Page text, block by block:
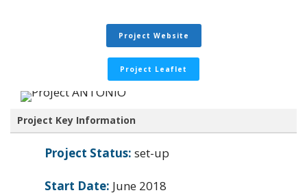
Project Website
Project Leaflet
Project Key Information
Project Status: set-up
Start Date: June 2018